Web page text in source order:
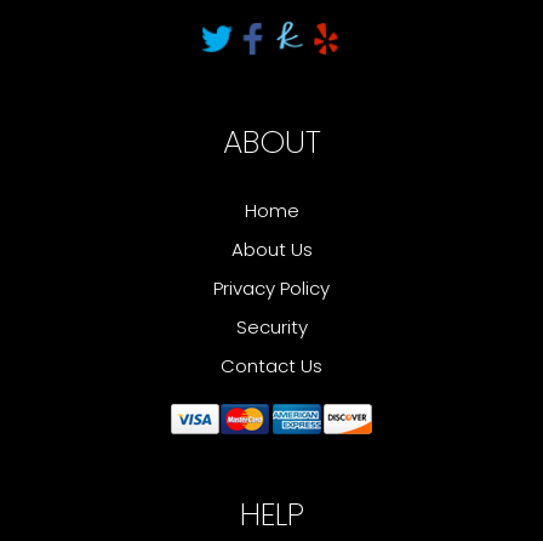
ABOUT
Home
About Us
Privacy Policy
Security
Contact Us
HELP